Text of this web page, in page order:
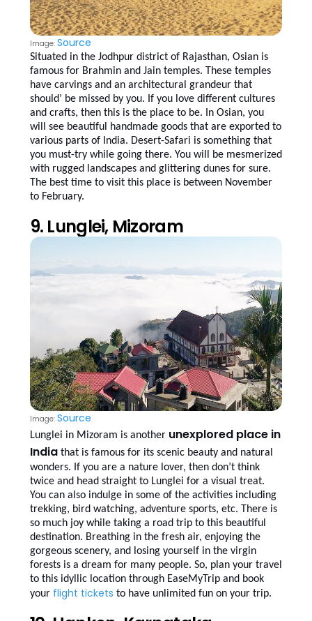
Image: Source
Situated in the Jodhpur district of Rajasthan, Osian is
famous for Brahmin and Jain temples. These temples
have carvings and an architectural grandeur that
should’ be missed by you. If you love different cultures
and crafts, then this is the place to be. In Osian, you
will see beautiful handmade goods that are exported to
various parts of India. Desert-Safari is something that
you must-try while going there. You will be mesmerized
with rugged landscapes and glittering dunes for sure.
The best time to visit this place is between November
to February.
9. Lunglei, Mizoram
Image: Source
Lunglei in Mizoram is another unexplored place in
India that is famous for its scenic beauty and natural
wonders. If you are a nature lover, then don’t think
twice and head straight to Lunglei for a visual treat.
You can also indulge in some of the activities including
trekking, bird watching, adventure sports, etc. There is
so much joy while taking a road trip to this beautiful
destination. Breathing in the fresh air, enjoying the
gorgeous scenery, and losing yourself in the virgin
forests is a dream for many people. So, plan your travel
to this idyllic location through EaseMyTrip and book
your flight tickets to have unlimited fun on your trip.